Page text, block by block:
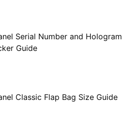
Serial Number and Hologram
Guide
Classic Flap Bag Size Guide